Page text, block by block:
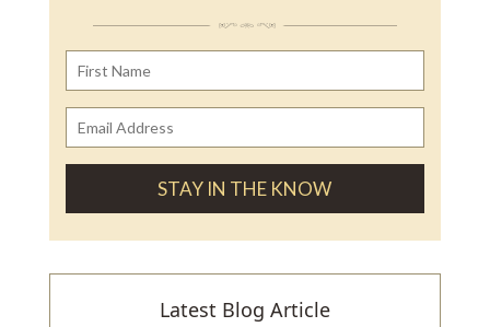
Latest Blog Article